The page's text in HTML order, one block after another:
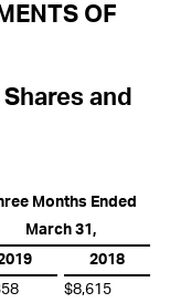
OF
and
Months Ended
March 31,
2018
$8,615